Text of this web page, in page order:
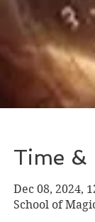
Time &
Dec 08, 2024,
School of